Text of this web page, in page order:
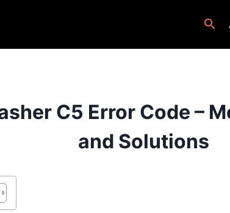
C5 Error Code –
and Solutions